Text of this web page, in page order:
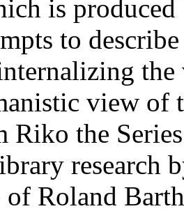
is
to
view
Riko the
research
of Roland